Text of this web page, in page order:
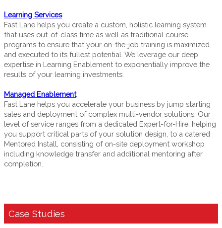
Learning Services
Fast Lane helps you create a custom, holistic learning system
that uses out-of-class time as well as traditional course
programs to ensure that your on-the-job training is maximized
and executed to its fullest potential. We leverage our deep
expertise in Learning Enablement to exponentially improve the
results of your learning investments.
Managed Enablement
Fast Lane helps you accelerate your business by jump starting
sales and deployment of complex multi-vendor solutions. Our
level of service ranges from a dedicated Expert-for-Hire, helping
you support critical parts of your solution design, to a catered
Mentored Install, consisting of on-site deployment workshop
including knowledge transfer and additional mentoring after
completion.
Case Studies